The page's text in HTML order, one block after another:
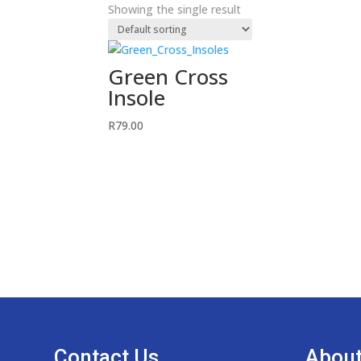
Showing the single result
Green Cross
Insole
R79.00